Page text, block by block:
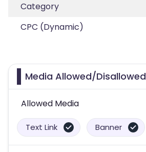
Category
CPC (Dynamic)
Media Allowed/Disallowed
Allowed Media
Text Link Banner